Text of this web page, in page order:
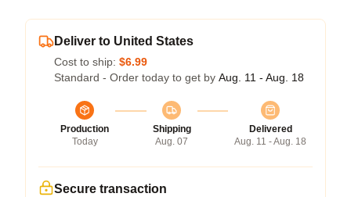
Deliver to United States
Cost to ship: $6.99
Standard - Order today to get by Aug. 11 - Aug. 18
Production
Today
Shipping
Aug. 07
Delivered
Aug. 11 - Aug. 18
Secure transaction